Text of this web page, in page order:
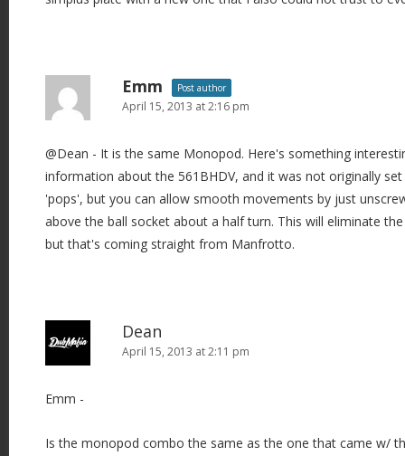
Emm Post author
April 15, 2013 at 2:16 pm
@Dean - It is the same Monopod. Here's something
information about the 561BHDV, and it was not originally
'pops', but you can allow smooth movements by just
above the ball socket about a half turn. This will eliminate
but that's coming straight from Manfrotto.
Dean
April 15, 2013 at 2:11 pm
Emm -
Is the monopod combo the same as the one that came w/